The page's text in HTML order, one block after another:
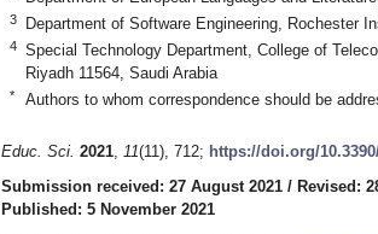
3 Department of Software Engineering, Rochester
4
Special Technology Department, College of
Riyadh 11564, Saudi Arabia
* Authors to whom correspondence should be
Educ. Sci. 2021, 11(11), 712; https://doi.org/
Submission received: 27 August 2021 / Revised:
Published: 5 November 2021